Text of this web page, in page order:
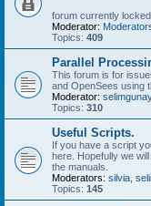
forum currently locked
Moderator:
Topics: 409
Parallel
This forum is for
and OpenSees using
Moderator:
Topics: 310
Useful Scripts.
If you have a script
here. Hopefully we
the manuals.
Moderators: silvia
Topics: 145